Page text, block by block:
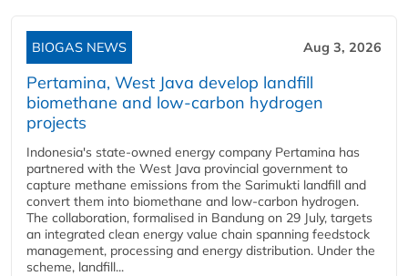
BIOGAS NEWS Aug 3, 2026
Pertamina, West Java develop landfill
biomethane and low-carbon hydrogen
projects
Indonesia's state-owned energy company Pertamina has
partnered with the West Java provincial government to
capture methane emissions from the Sarimukti landfill and
convert them into biomethane and low-carbon hydrogen.
The collaboration, formalised in Bandung on 29 July, targets
an integrated clean energy value chain spanning feedstock
management, processing and energy distribution. Under the
scheme, landfill...